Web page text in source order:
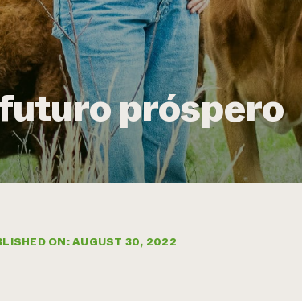
próspero
ON: AUGUST 30, 2022